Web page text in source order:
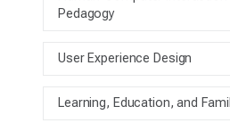
Pedagogy
User Experience Design
Learning, Education, and